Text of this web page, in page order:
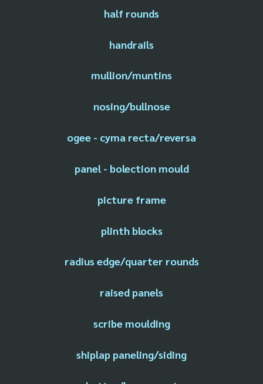
half rounds
handrails
mullion/muntins
nosing/bullnose
ogee - cyma recta/reversa
panel - bolection mould
picture frame
plinth blocks
radius edge/quarter rounds
raised panels
scribe moulding
shiplap paneling/siding